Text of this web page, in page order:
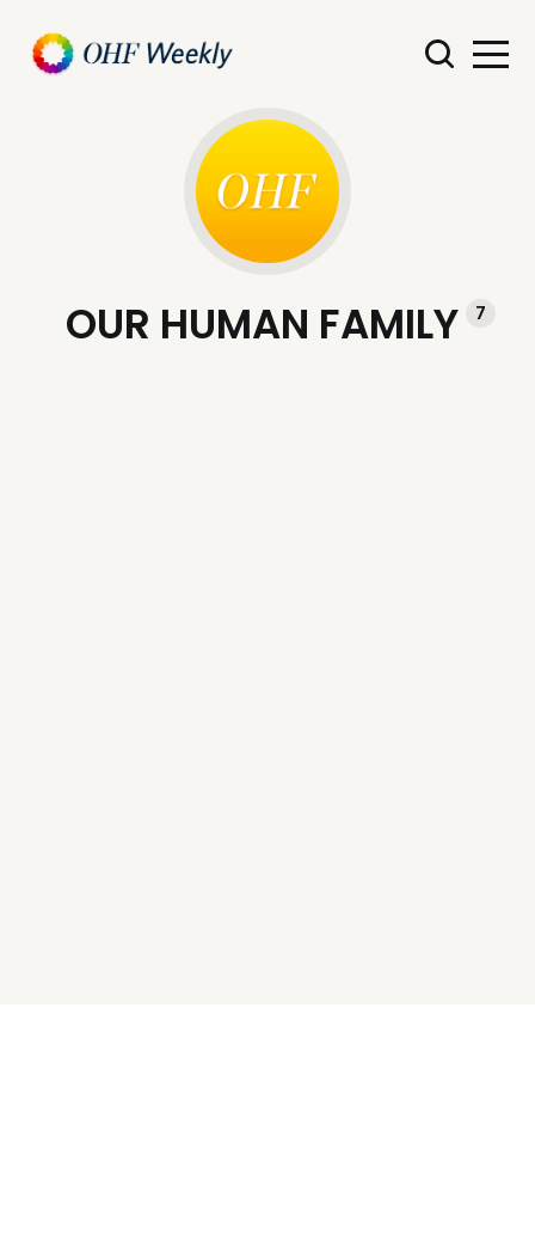
OUR HUMAN FAMILY 7